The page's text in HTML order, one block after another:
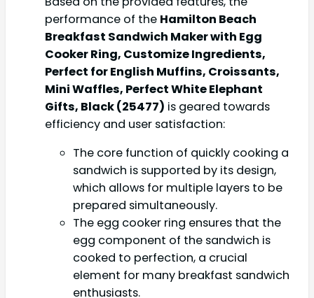
performance of the Hamilton Beach
Breakfast Sandwich Maker with Egg
Cooker Ring, Customize Ingredients,
Perfect for English Muffins, Croissants,
Mini Waffles, Perfect White Elephant
Gifts, Black (25477) is geared towards
efficiency and user satisfaction:
The core function of quickly cooking a
sandwich is supported by its design,
which allows for multiple layers to be
prepared simultaneously.
The egg cooker ring ensures that the
egg component of the sandwich is
cooked to perfection, a crucial
element for many breakfast sandwich
enthusiasts.